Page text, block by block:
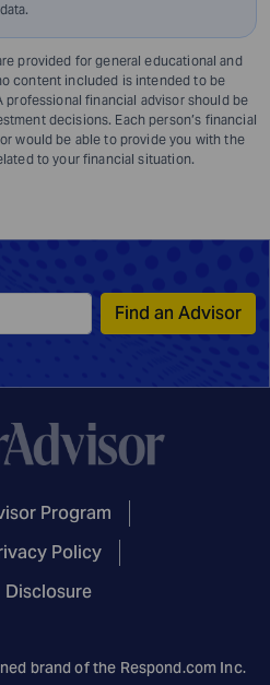
provided for general educational and
content included is intended to be
professional financial advisor should be
decisions. Each person’s financial
would be able to provide you with the
to your financial situation.
Find an Advisor
Program
Policy
Disclosure
brand of the Respond.com Inc.